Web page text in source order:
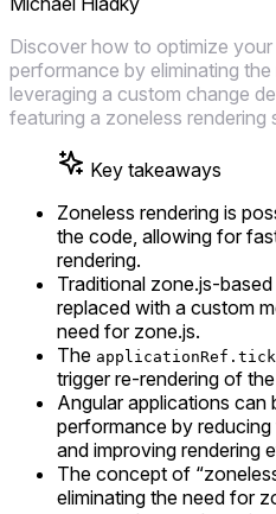
Discover how to optimize
performance by eliminating
leveraging a custom change
featuring a zoneless rendering
Key takeaways
Zoneless rendering is
the code, allowing for
rendering.
Traditional zone.js-
replaced with a custom
need for zone.js.
The applicationRef.tick
trigger re-rendering of
Angular applications can
performance by
and improving rendering
The concept of
eliminating the need for